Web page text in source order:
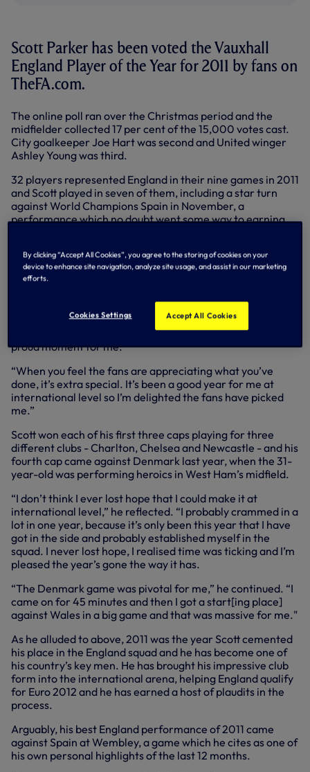
Scott Parker has been voted the Vauxhall
England Player of the Year for 2011 by fans on
TheFA.com.
The online poll ran over the Christmas period and the
midfielder collected 17 per cent of the 15,000 votes cast.
City goalkeeper Joe Hart was second and United winger
Ashley Young was third.
32 players represented England in their nine games in 2011
and Scott played in seven of them, including a star turn
against World Champions Spain in November, a
performance which no doubt went some way to earning
Scott’s name is now etched on the Player of the Year
trophy, alongside those of Ashley Cole, Wayne Rooney,
Frank Lampard, Steven Gerrard, Owen Hargreaves and
“It’s a great honour,” said Scott. “Just looking at the names
that are on the trophy it’s quite an achievement. It’s a
proud moment for me.
“When you feel the fans are appreciating what you’ve
done, it’s extra special. It’s been a good year for me at
international level so I’m delighted the fans have picked
me.”
Scott won each of his first three caps playing for three
different clubs - Charlton, Chelsea and Newcastle - and his
fourth cap came against Denmark last year, when the 31-
year-old was performing heroics in West Ham’s midfield.
“I don’t think I ever lost hope that I could make it at
international level,” he reflected. “I probably crammed in a
lot in one year, because it’s only been this year that I have
got in the side and probably established myself in the
squad. I never lost hope, I realised time was ticking and I’m
pleased the year’s gone the way it has.
“The Denmark game was pivotal for me,” he continued. “I
came on for 45 minutes and then I got a start[ing place]
against Wales in a big game and that was massive for me."
As he alluded to above, 2011 was the year Scott cemented
his place in the England squad and he has become one of
his country’s key men. He has brought his impressive club
form into the international arena, helping England qualify
for Euro 2012 and he has earned a host of plaudits in the
process.
Arguably, his best England performance of 2011 came
against Spain at Wembley, a game which he cites as one of
his own personal highlights of the last 12 months.
By clicking “Accept All Cookies”, you agree to the storing of cookies on your
device to enhance site navigation, analyze site usage, and assist in our marketing
efforts.
Cookies Settings Accept All Cookies